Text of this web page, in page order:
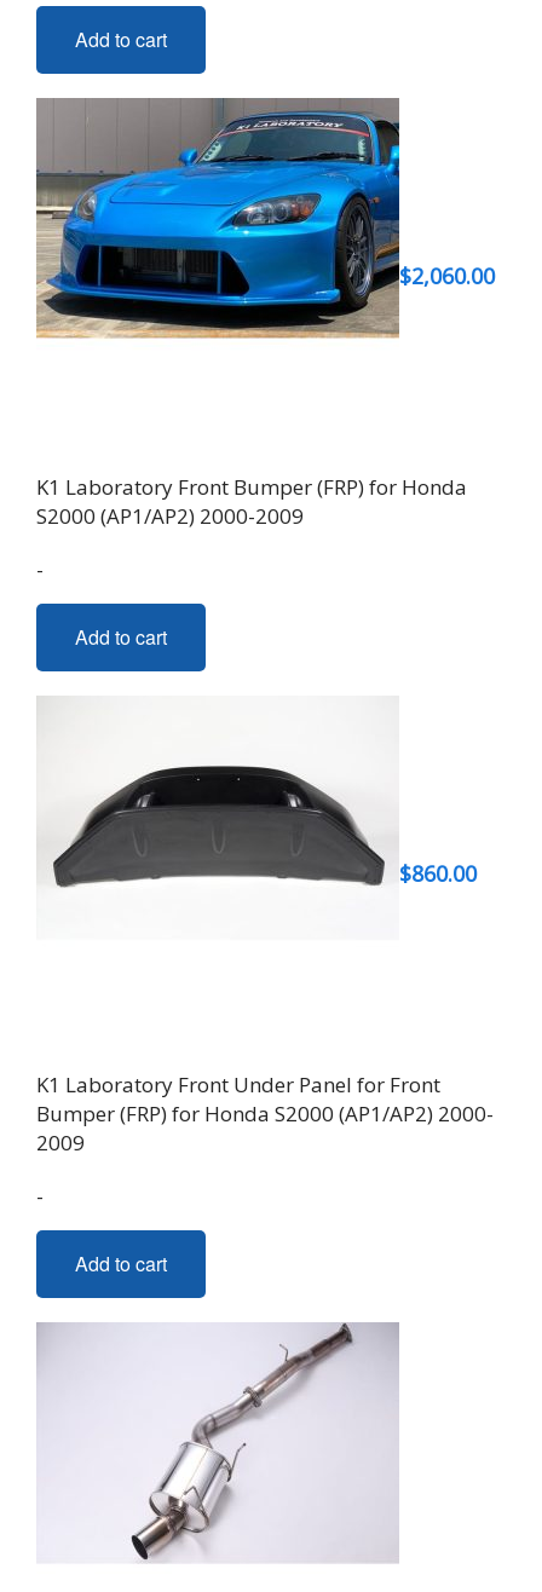
Add to cart
$2,060.00
K1 Laboratory Front Bumper (FRP) for Honda
S2000 (AP1/AP2) 2000-2009
-
Add to cart
$860.00
K1 Laboratory Front Under Panel for Front
Bumper (FRP) for Honda S2000 (AP1/AP2) 2000-
2009
-
Add to cart